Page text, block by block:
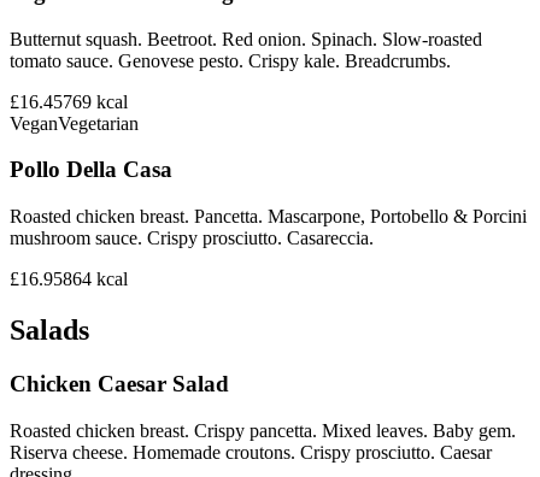
Butternut squash. Beetroot. Red onion. Spinach. Slow-roasted
tomato sauce. Genovese pesto. Crispy kale. Breadcrumbs.
£16.45769 kcal
VeganVegetarian
Pollo Della Casa
Roasted chicken breast. Pancetta. Mascarpone, Portobello & Porcini
mushroom sauce. Crispy prosciutto. Casareccia.
£16.95864 kcal
Salads
Chicken Caesar Salad
Roasted chicken breast. Crispy pancetta. Mixed leaves. Baby gem.
Riserva cheese. Homemade croutons. Crispy prosciutto. Caesar